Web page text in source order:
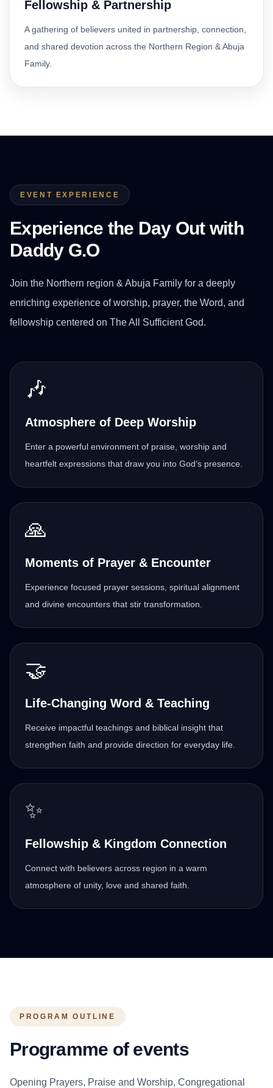
Fellowship & Partnership
A gathering of believers united in partnership, connection,
and shared devotion across the Northern Region & Abuja
Family.
EVENT EXPERIENCE
Experience the Day Out with
Daddy G.O
Join the Northern region & Abuja Family for a deeply
enriching experience of worship, prayer, the Word, and
fellowship centered on The All Sufficient God.
🎶
Atmosphere of Deep Worship
Enter a powerful environment of praise, worship and
heartfelt expressions that draw you into God’s presence.
🙏
Moments of Prayer & Encounter
Experience focused prayer sessions, spiritual alignment
and divine encounters that stir transformation.
🤝
Life-Changing Word & Teaching
Receive impactful teachings and biblical insight that
strengthen faith and provide direction for everyday life.
✨
Fellowship & Kingdom Connection
Connect with believers across region in a warm
atmosphere of unity, love and shared faith.
PROGRAM OUTLINE
Programme of events
Opening Prayers, Praise and Worship, Congregational